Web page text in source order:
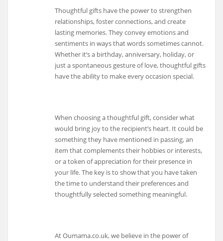
Thoughtful gifts have the power to strengthen
relationships, foster connections, and create
lasting memories. They convey emotions and
sentiments in ways that words sometimes cannot.
Whether it’s a birthday, anniversary, holiday, or
just a spontaneous gesture of love, thoughtful gifts
have the ability to make every occasion special.
When choosing a thoughtful gift, consider what
would bring joy to the recipient’s heart. It could be
something they have mentioned in passing, an
item that complements their hobbies or interests,
or a token of appreciation for their presence in
your life. The key is to show that you have taken
the time to understand their preferences and
thoughtfully selected something meaningful.
At Oumama.co.uk, we believe in the power of